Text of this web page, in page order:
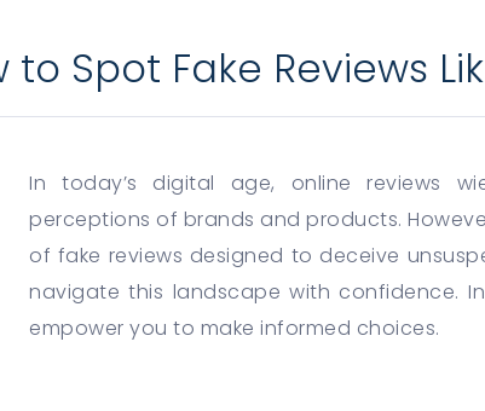
to Spot Fake Reviews
In today’s digital age, online reviews
perceptions of brands and products.
of fake reviews designed to deceive
navigate this landscape with confidence.
empower you to make informed choices.